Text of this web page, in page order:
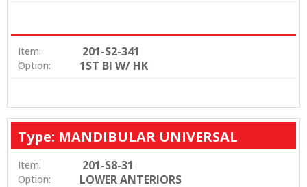
Item: 201-S2-341
Option: 1ST BI W/ HK
Type: MANDIBULAR UNIVERSAL
Item: 201-S8-31
Option: LOWER ANTERIORS